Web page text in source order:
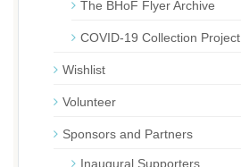
The BHoF Flyer Archive
COVID-19 Collection Project
Wishlist
Volunteer
Sponsors and Partners
Inaugural Supporters